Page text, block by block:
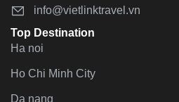
info@vietlinktravel.vn
Top Destination
Ha noi
Ho Chi Minh City
Da nang